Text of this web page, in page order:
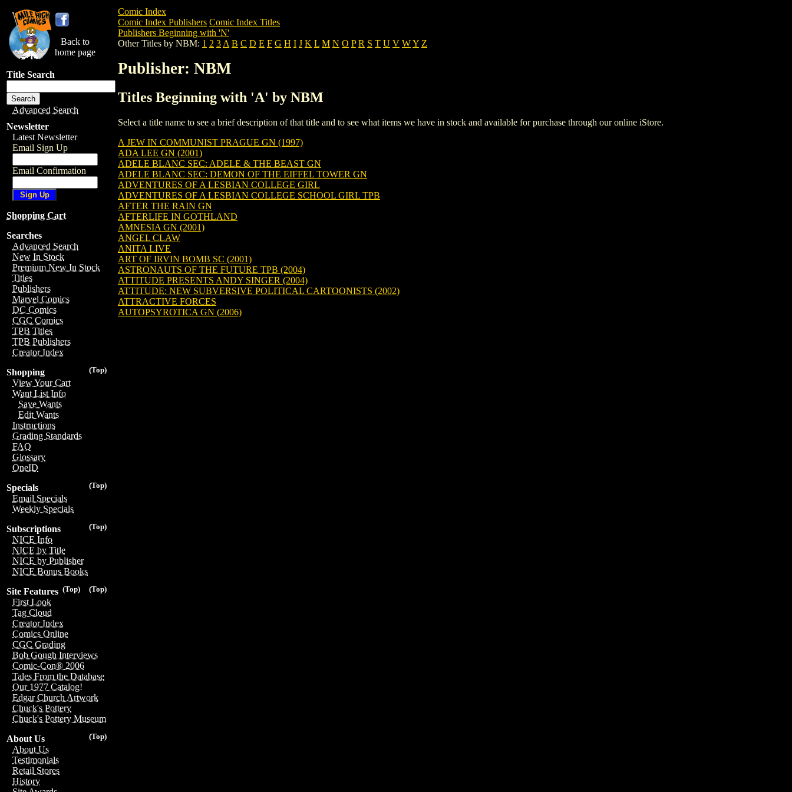
Back to
home page
Title Search
Advanced Search
Newsletter
Latest Newsletter
Email Sign Up
Email Confirmation
Shopping Cart
Searches
Advanced Search
New In Stock
Premium New In Stock
Titles
Publishers
Marvel Comics
DC Comics
CGC Comics
TPB Titles
TPB Publishers
Creator Index
(Top)
Shopping
View Your Cart
Want List Info
Save Wants
Edit Wants
Instructions
Grading Standards
FAQ
Glossary
OneID
(Top)
Specials
Email Specials
Weekly Specials
(Top)
Subscriptions
NICE Info
NICE by Title
NICE by Publisher
NICE Bonus Books
(Top)
(Top)
Site Features
First Look
Tag Cloud
Creator Index
Comics Online
CGC Grading
Bob Gough Interviews
Comic-Con® 2006
Tales From the Database
Our 1977 Catalog!
Edgar Church Artwork
Chuck's Pottery
Chuck's Pottery Museum
(Top)
About Us
About Us
Testimonials
Retail Stores
History
Comic Index
Comic Index Publishers Comic Index Titles
Publishers Beginning with 'N'
Other Titles by NBM: 1 2 3 A B C D E F G H I J K L M N O P R S T U V WY Z
Publisher: NBM
Titles Beginning with 'A' by NBM
Select a title name to see a brief description of that title and to see what items we have in stock and available for purchase through our online iStore.
A JEW IN COMMUNIST PRAGUE GN (1997)
ADA LEE GN (2001)
ADELE BLANC SEC: ADELE & THE BEAST GN
ADELE BLANC SEC: DEMON OF THE EIFFEL TOWER GN
ADVENTURES OF A LESBIAN COLLEGE GIRL
ADVENTURES OF A LESBIAN COLLEGE SCHOOL GIRL TPB
AFTER THE RAIN GN
AFTERLIFE IN GOTHLAND
AMNESIA GN (2001)
ANGEL CLAW
ANITA LIVE
ART OF IRVIN BOMB SC (2001)
ASTRONAUTS OF THE FUTURE TPB (2004)
ATTITUDE PRESENTS ANDY SINGER (2004)
ATTITUDE: NEW SUBVERSIVE POLITICAL CARTOONISTS (2002)
ATTRACTIVE FORCES
AUTOPSYROTICA GN (2006)